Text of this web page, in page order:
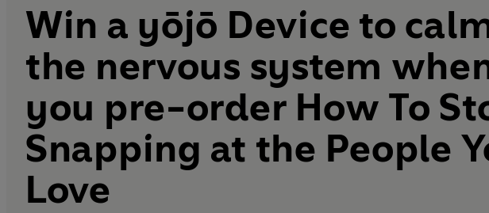
Win a yōjō Device to
the nervous system
you pre-order How To
Snapping at the People
Love